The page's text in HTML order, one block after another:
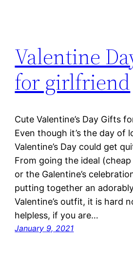
Valentine
for girlfriend
Cute Valentine’s Day Gifts
Even though it’s the day of
Valentine’s Day could get
From going the ideal
or the Galentine’s
putting together an
Valentine’s outfit, it is hard
helpless, if you are…
January 9, 2021